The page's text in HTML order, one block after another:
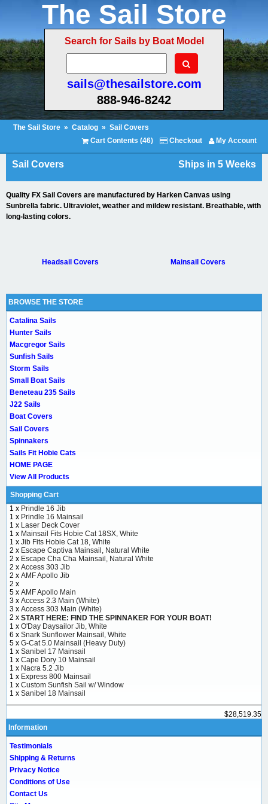
The Sail Store
Search for Sails by Boat Model
sails@thesailstore.com
888-946-8242
The Sail Store » Catalog » Sail Covers
Cart Contents (46)
Checkout My Account
Sail Covers Ships in 5 Weeks
Quality FX Sail Covers are manufactured by Harken Canvas using
Sunbrella fabric. Ultraviolet, weather and mildew resistant. Breathable, with
long-lasting colors.
Headsail Covers Mainsail Covers
BROWSE THE STORE
Catalina Sails
Hunter Sails
Macgregor Sails
Sunfish Sails
Storm Sails
Small Boat Sails
Beneteau 235 Sails
J22 Sails
Boat Covers
Sail Covers
Spinnakers
Sails Fit Hobie Cats
HOME PAGE
View All Products
Shopping Cart
1 x Prindle 16 Jib
1 x Prindle 16 Mainsail
1 x Laser Deck Cover
1 x Mainsail Fits Hobie Cat 18SX, White
1 x Jib Fits Hobie Cat 18, White
2 x Escape Captiva Mainsail, Natural White
2 x Escape Cha Cha Mainsail, Natural White
2 x Access 303 Jib
2 x AMF Apollo Jib
2 x
5 x AMF Apollo Main
3 x Access 2.3 Main (White)
3 x Access 303 Main (White)
2 x START HERE: FIND THE SPINNAKER FOR YOUR BOAT!
1 x O'Day Daysailor Jib, White
6 x Snark Sunflower Mainsail, White
5 x G-Cat 5.0 Mainsail (Heavy Duty)
1 x Sanibel 17 Mainsail
1 x Cape Dory 10 Mainsail
1 x Nacra 5.2 Jib
1 x Express 800 Mainsail
1 x Custom Sunfish Sail w/ Window
1 x Sanibel 18 Mainsail
$28,519.35
Information
Testimonials
Shipping & Returns
Privacy Notice
Conditions of Use
Contact Us